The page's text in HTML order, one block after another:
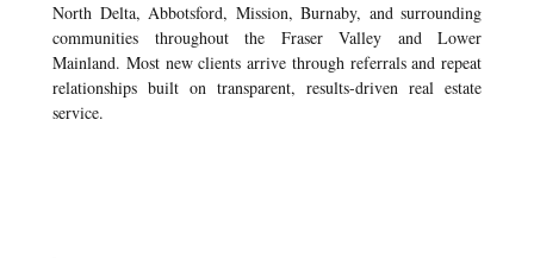
North Delta, Abbotsford, Mission, Burnaby, and surrounding
communities throughout the Fraser Valley and Lower
Mainland. Most new clients arrive through referrals and repeat
relationships built on transparent, results-driven real estate
service.